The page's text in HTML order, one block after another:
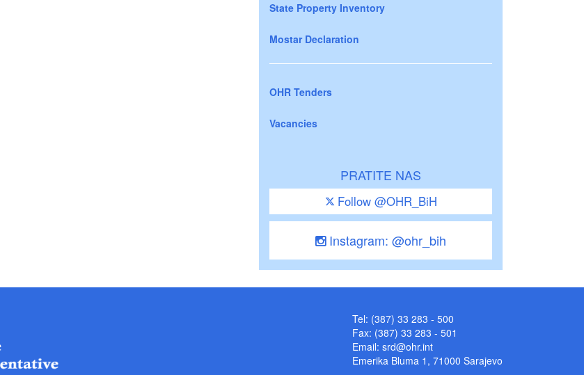
State Property Inventory
Mostar Declaration
OHR Tenders
Vacancies
PRATITE NAS
Follow @OHR_BiH
Instagram: @ohr_bih
Tel: (387) 33 283 - 500
Fax: (387) 33 283 - 501
Email: srd@ohr.int
Emerika Bluma 1, 71000 Sarajevo